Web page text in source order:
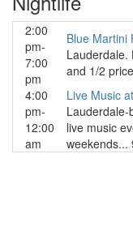
2:00
pm-
7:00
pm
Blue Martini
Lauderdale.
and 1/2
4:00
pm-
12:00
am
Live Music
live music
weekends...